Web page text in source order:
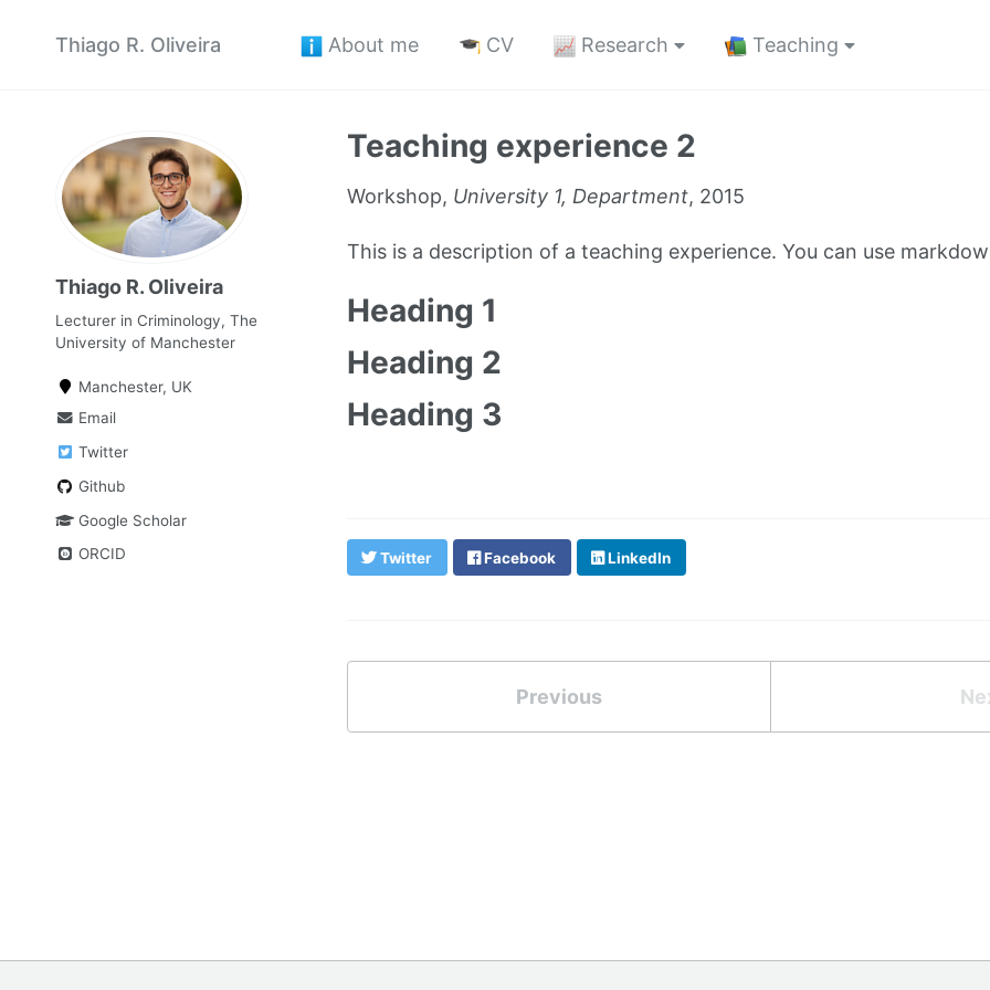
Thiago R. Oliveira About me CV Research Teaching
Thiago R. Oliveira
Lecturer in Criminology, The
University of Manchester
Manchester, UK
Email
Twitter
Github
Google Scholar
ORCID
Teaching experience 2
Workshop, University 1, Department, 2015
This is a description of a teaching experience. You can use
Heading 1
Heading 2
Heading 3
Twitter Facebook LinkedIn
Previous